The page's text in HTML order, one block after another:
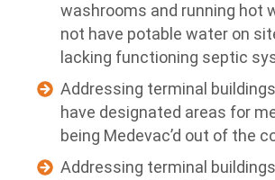
washrooms and running hot
not have potable water on
lacking functioning septic
Addressing terminal
have designated areas for
being Medevac’d out of the
Addressing terminal